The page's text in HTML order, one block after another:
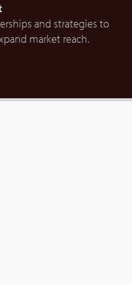
and strategies to
market reach.